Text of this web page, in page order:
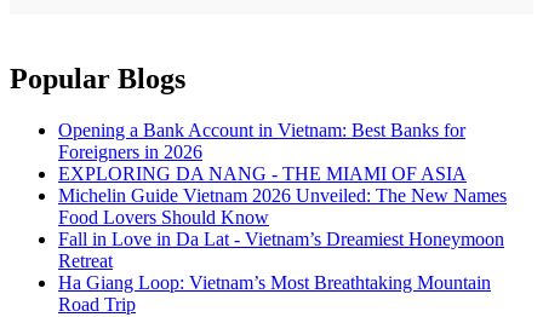
Popular Blogs
Opening a Bank Account in Vietnam: Best Banks for
Foreigners in 2026
EXPLORING DA NANG - THE MIAMI OF ASIA
Michelin Guide Vietnam 2026 Unveiled: The New Names
Food Lovers Should Know
Fall in Love in Da Lat - Vietnam’s Dreamiest Honeymoon
Retreat
Ha Giang Loop: Vietnam’s Most Breathtaking Mountain
Road Trip